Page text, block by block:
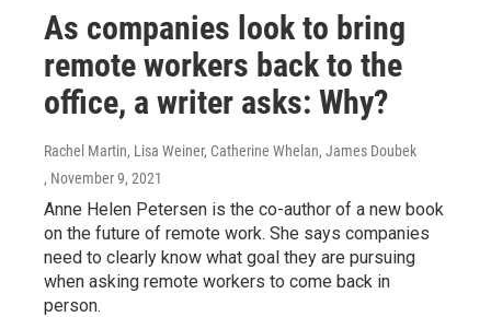
As companies look to bring
remote workers back to the
office, a writer asks: Why?
Rachel Martin, Lisa Weiner, Catherine Whelan, James Doubek
, November 9, 2021
Anne Helen Petersen is the co-author of a new book
on the future of remote work. She says companies
need to clearly know what goal they are pursuing
when asking remote workers to come back in
person.